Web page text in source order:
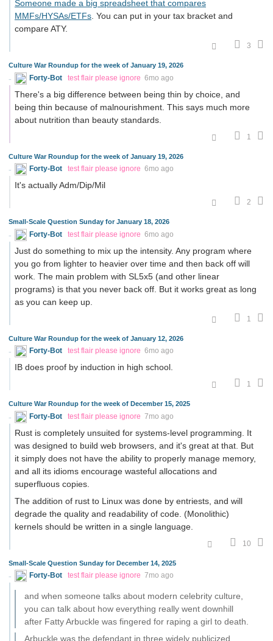
Someone made a big spreadsheet that compares
MMFs/HYSAs/ETFs . You can put in your tax bracket and
compare ATY.
3
Culture War Roundup for the week of January 19, 2026
Forty-Bot test flair please ignore 6mo ago
There's a big difference between being thin by choice, and
being thin because of malnourishment. This says much more
about nutrition than beauty standards.
1
Culture War Roundup for the week of January 19, 2026
Forty-Bot test flair please ignore 6mo ago
It's actually Adm/Dip/Mil
2
Small-Scale Question Sunday for January 18, 2026
Forty-Bot test flair please ignore 6mo ago
Just do something to mix up the intensity. Any program where
you go from lighter to heavier over time and then back off will
work. The main problem with SL5x5 (and other linear
programs) is that you never back off. But it works great as long
as you can keep up.
1
Culture War Roundup for the week of January 12, 2026
Forty-Bot test flair please ignore 6mo ago
IB does proof by induction in high school.
1
Culture War Roundup for the week of December 15, 2025
Forty-Bot test flair please ignore 7mo ago
Rust is completely unsuited for systems-level programming. It
was designed to build web browsers, and it's great at that. But
it simply does not have the ability to properly manage memory,
and all its idioms encourage wasteful allocations and
superfluous copies.
The addition of rust to Linux was done by entriests, and will
degrade the quality and readability of code. (Monolithic)
kernels should be written in a single language.
10
Small-Scale Question Sunday for December 14, 2025
Forty-Bot test flair please ignore 7mo ago
and when someone talks about modern celebrity culture,
you can talk about how everything really went downhill
after Fatty Arbuckle was fingered for raping a girl to death.
Arbuckle was the defendant in three widely publicized